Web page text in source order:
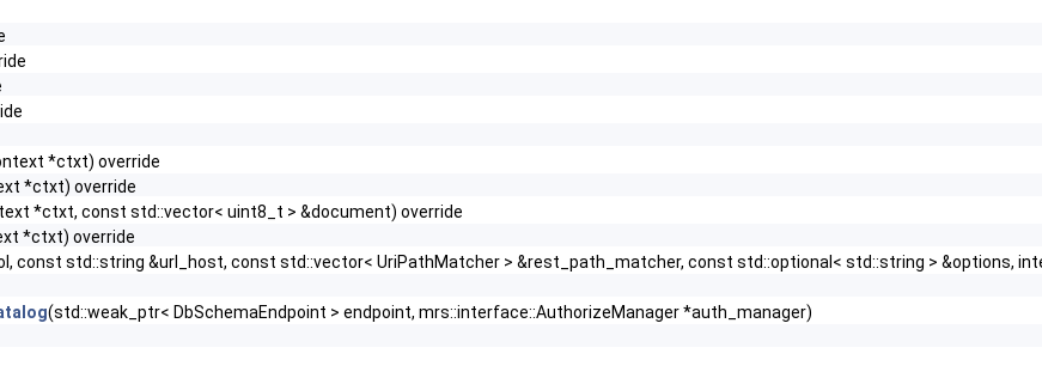
*ctxt) override
*ctxt) override
*ctxt, const std::vector< uint8_t > &document) override
*ctxt) override
const std::string &url_host, const std::vector< UriPathMatcher > &rest_path_matcher, const std::optional< std::string > &options,
(std::weak_ptr< DbSchemaEndpoint > endpoint, mrs::interface::AuthorizeManager *auth_manager)